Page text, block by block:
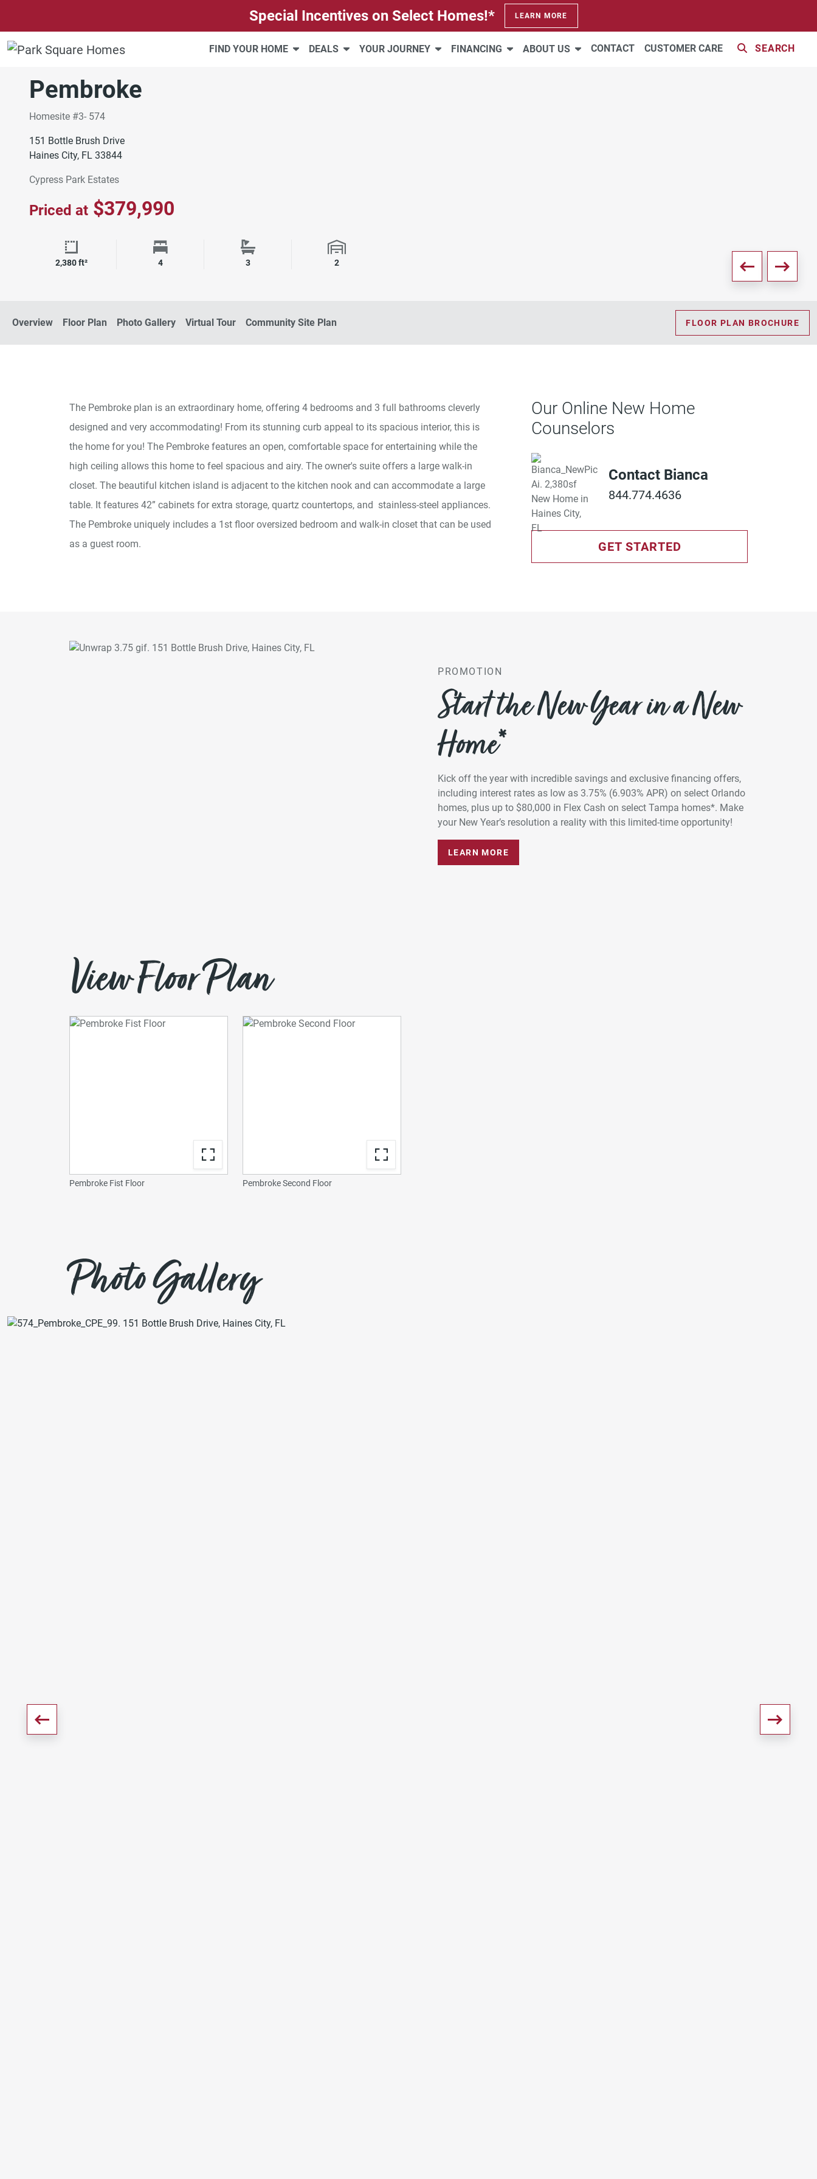
Special Incentives on Select Homes!* LEARN MORE
FIND YOUR HOME DEALS YOUR JOURNEY FINANCING ABOUT US CONTACT CUSTOMER CARE SEARCH
ORLANDO CYPRESS PARK ESTATES
Move-In Ready
Pembroke
Homesite #3- 574
151 Bottle Brush Drive
Haines City, FL 33844
Cypress Park Estates
Priced at $379,990
Square Footage
2,380 ft² Bedrooms
4 Bathrooms
3 Garage Spaces
2
VIRTUAL TOUR 2 PHOTOS
Overview Floor Plan Photo Gallery Virtual Tour Community Site Plan FLOOR PLAN BROCHURE
The Pembroke plan is an extraordinary home, offering 4 bedrooms and 3 full bathrooms cleverly
designed and very accommodating! From its stunning curb appeal to its spacious interior, this is
the home for you! The Pembroke features an open, comfortable space for entertaining while the
high ceiling allows this home to feel spacious and airy. The owner's suite offers a large walk-in
closet. The beautiful kitchen island is adjacent to the kitchen nook and can accommodate a large
table. It features 42” cabinets for extra storage, quartz countertops, and stainless-steel appliances.
The Pembroke uniquely includes a 1st floor oversized bedroom and walk-in closet that can be used
as a guest room.
Our Online New Home
Counselors
Contact Bianca
844.774.4636
GET STARTED
PROMOTION
Start the New Year in a New
Home*
Kick off the year with incredible savings and exclusive financing offers,
including interest rates as low as 3.75% (6.903% APR) on select Orlando
homes, plus up to $80,000 in Flex Cash on select Tampa homes*. Make
your New Year’s resolution a reality with this limited-time opportunity!
LEARN MORE
View Floor Plan
Pembroke Fist Floor Pembroke Second Floor
Photo Gallery